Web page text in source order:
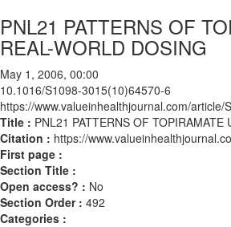
PNL21 PATTERNS OF
REAL-WORLD DOSING
May 1, 2006, 00:00
10.1016/S1098-3015(10)64570-6
https://www.valueinhealthjournal.com/
Title : PNL21 PATTERNS OF
Citation : https://
First page :
Section Title :
Open access? : No
Section Order : 492
Categories :